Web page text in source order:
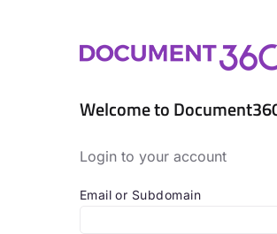
Welcome to
Login to your account
Email or Subdomain